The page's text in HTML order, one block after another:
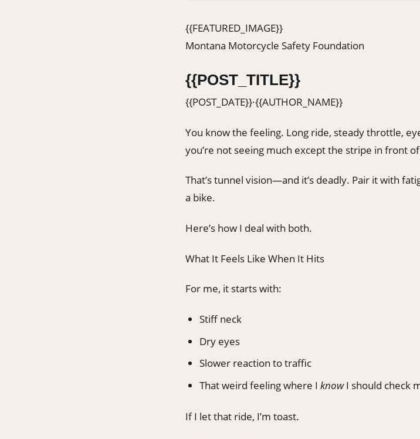
{{FEATURED_IMAGE}}
Montana Motorcycle Safety Foundation
{{POST_TITLE}}
{{POST_DATE}}·{{AUTHOR_NAME}}
You know the feeling. Long ride, steady throttle,
you’re not seeing much except the stripe in front
That’s tunnel vision—and it’s deadly. Pair it with
a bike.
Here’s how I deal with both.
What It Feels Like When It Hits
For me, it starts with:
Stiff neck
Dry eyes
Slower reaction to traffic
That weird feeling where I knowI should check
If I let that ride, I’m toast.